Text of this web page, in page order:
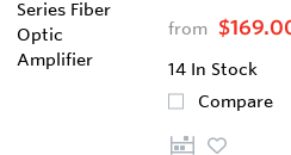
from
14 In Stock
Compare